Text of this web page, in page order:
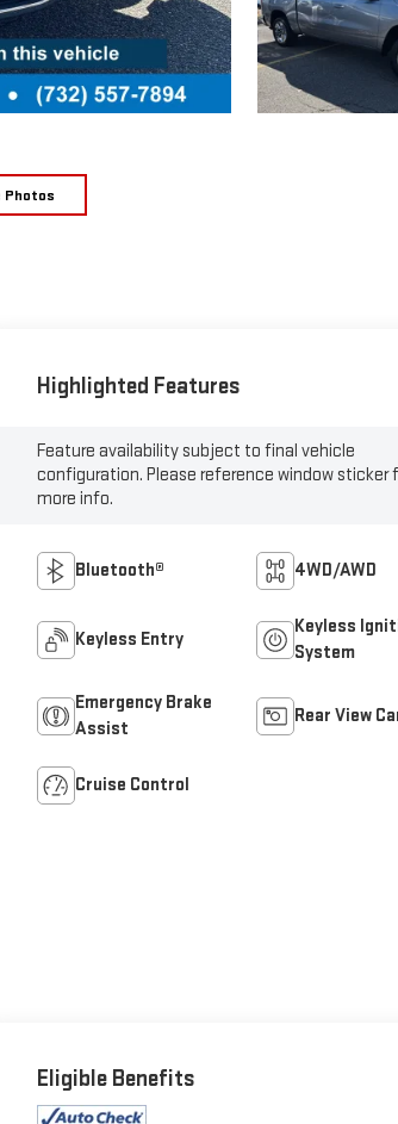
Photos
Highlighted Features
Feature availability subject to final vehicle
configuration. Please reference window sticker
more info.
Bluetooth® 4WD/AWD
Keyless Entry
Keyless
System
Emergency Brake
Assist
Rear View
Cruise Control
Eligible Benefits